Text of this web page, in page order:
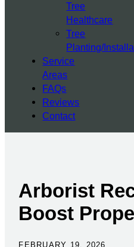
Tree
Healthcare
Tree
Planting/
Service
Areas
FAQs
Reviews
Contact
Arborist
Boost
FEBRUARY 19, 2026